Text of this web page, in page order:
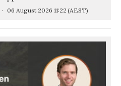
06 August 2026 11:22 (AEST)